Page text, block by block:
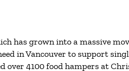
has grown into a massive
in Vancouver to support
4100 food hampers at